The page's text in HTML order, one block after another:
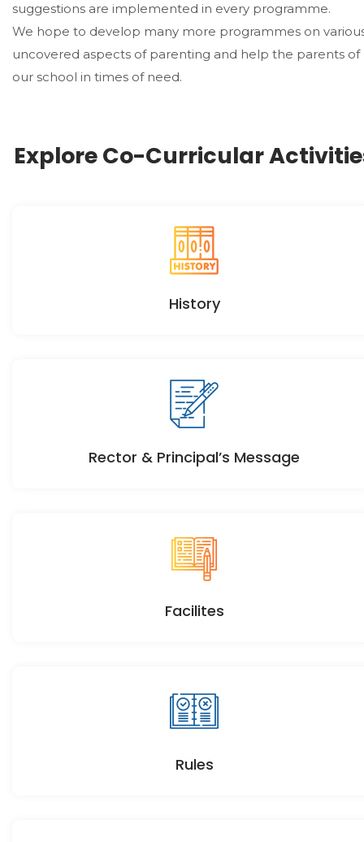
suggestions are implemented in every programme.
We hope to develop many more programmes on
uncovered aspects of parenting and help the parents of
our school in times of need.
Explore Co-Curricular
History
Rector & Principal’s Message
Facilites
Rules